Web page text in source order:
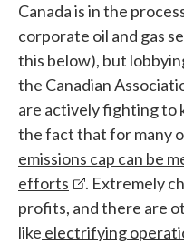
Canada is in the
corporate oil and gas
this below), but
the Canadian
are actively fighting to
the fact that for many
emissions cap can be
efforts
. Extremely
profits, and there are
like electrifying